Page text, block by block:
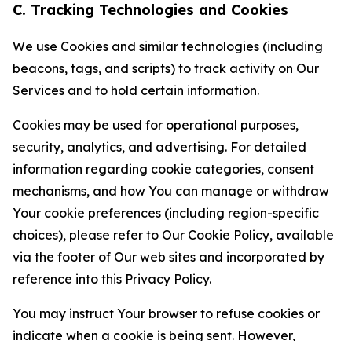
C. Tracking Technologies and Cookies
We use Cookies and similar technologies (including
beacons, tags, and scripts) to track activity on Our
Services and to hold certain information.
Cookies may be used for operational purposes,
security, analytics, and advertising. For detailed
information regarding cookie categories, consent
mechanisms, and how You can manage or withdraw
Your cookie preferences (including region-specific
choices), please refer to Our Cookie Policy, available
via the footer of Our web sites and incorporated by
reference into this Privacy Policy.
You may instruct Your browser to refuse cookies or
indicate when a cookie is being sent. However,